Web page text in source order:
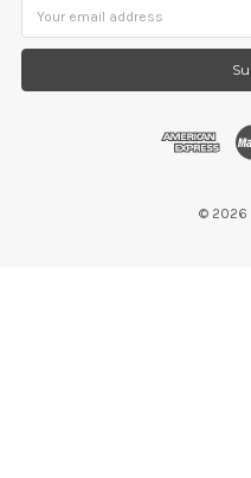
Address
© 2026